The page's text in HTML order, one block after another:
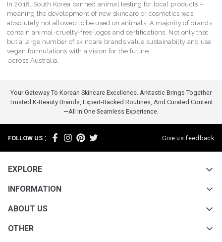
In 2018, South Korea banned animal testing for local products –
meaning the development of new skincare or cosmetics was
absolutely not allowed to be used on animals. A majority of brands
contain animal-cruelty-free logos and certifications. Not only that,
but a large number of skincare brands value sustainabilty and use
vegan formulations with a vision for the future.
across Australia.
Your Gateway To Korean Skincare Excellence. Arktastic Brings Together
Trusted K-Beauty Brands, Expert-Backed Routines, And Curated Content
—all In One Seamless Experience.
FOLLOW US : Give us feedback
EXPLORE
INFORMATION
ABOUT US
OTHER